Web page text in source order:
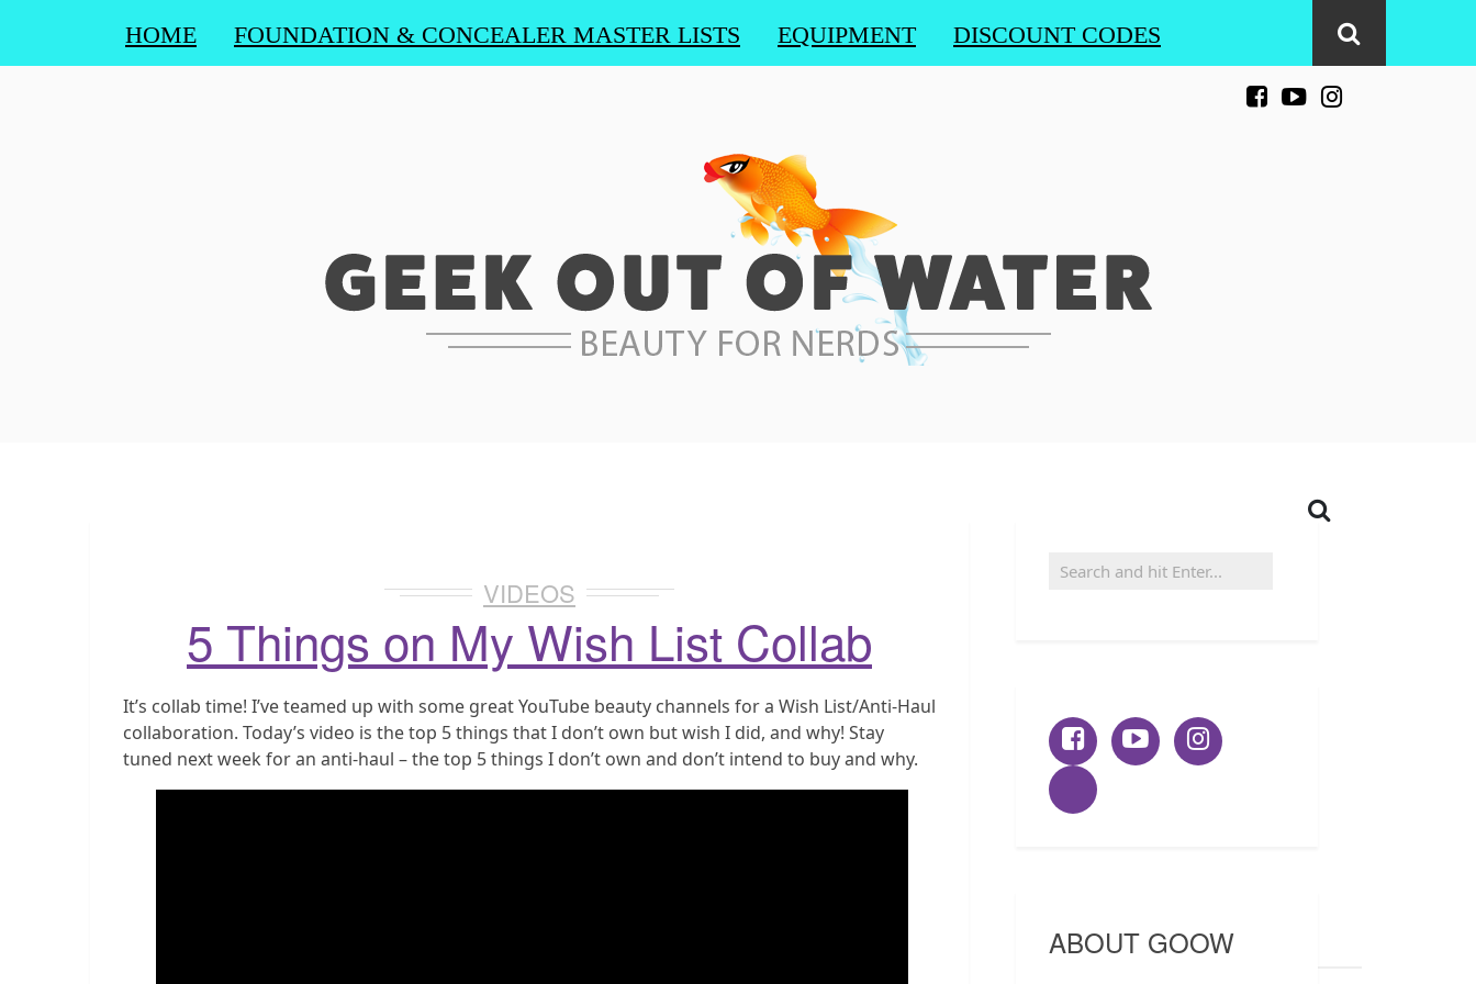
HOME FOUNDATION & CONCEALER MASTER LISTS EQUIPMENT DISCOUNT CODES
VIDEOS
5 Things on My Wish List Collab
It’s collab time! I’ve teamed up with some great YouTube beauty channels for a Wish List/Anti-Haul
collaboration. Today’s video is the top 5 things that I don’t own but wish I did, and why! Stay
tuned next week for an anti-haul – the top 5 things I don’t own and don’t intend to buy and why.
ABOUT GOOW